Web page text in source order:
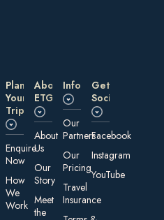
Plan
Your
Trip
E nquire
Now
How
We
Work
About
ETG
About
Us
Our
Story
Meet
the
Information
Our
Partners
Our
Pricing
Travel
Insurance
Get
Social
Facebook
Instagram
YouTube